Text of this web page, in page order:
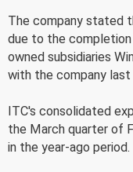
The company stated
due to the
owned subsidiaries
with the company last
ITC's consolidated
the March quarter of
in the year-ago period.